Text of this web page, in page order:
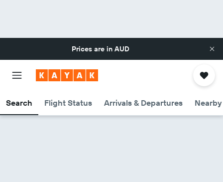
Prices are in AUD
Search Flight Status Arrivals & Departures